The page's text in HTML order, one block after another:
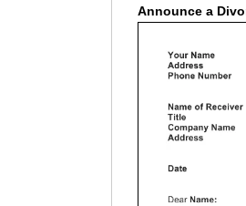
Announce a